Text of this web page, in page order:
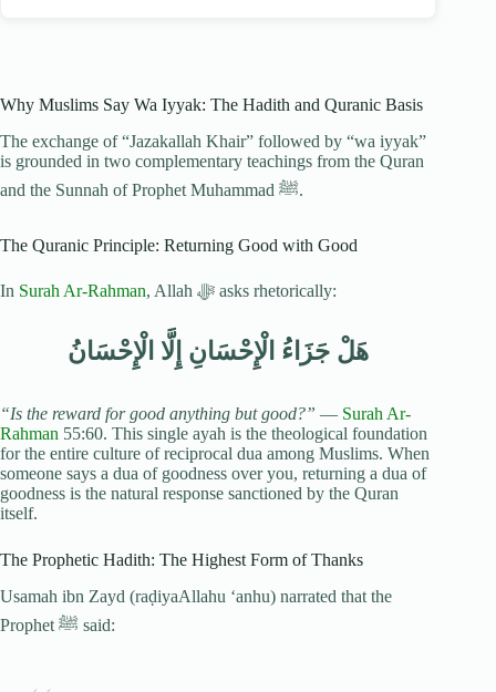
Why Muslims Say Wa Iyyak: The Hadith and Quranic Basis
The exchange of “Jazakallah Khair” followed by “wa iyyak”
is grounded in two complementary teachings from the Quran
and the Sunnah of Prophet Muhammad ﷺ.
The Quranic Principle: Returning Good with Good
In Surah Ar-Rahman , Allah ﷻ asks rhetorically:
هَلْ جَزَاءُ الْإِحْسَانِ إِلَّا الْإِحْسَانُ
“Is the reward for good anything but good?” — Surah Ar-
Rahman 55:60. This single ayah is the theological foundation
for the entire culture of reciprocal dua among Muslims. When
someone says a dua of goodness over you, returning a dua of
goodness is the natural response sanctioned by the Quran
itself.
The Prophetic Hadith: The Highest Form of Thanks
Usamah ibn Zayd (raḍiyaAllahu ‘anhu) narrated that the
Prophet ﷺ said: